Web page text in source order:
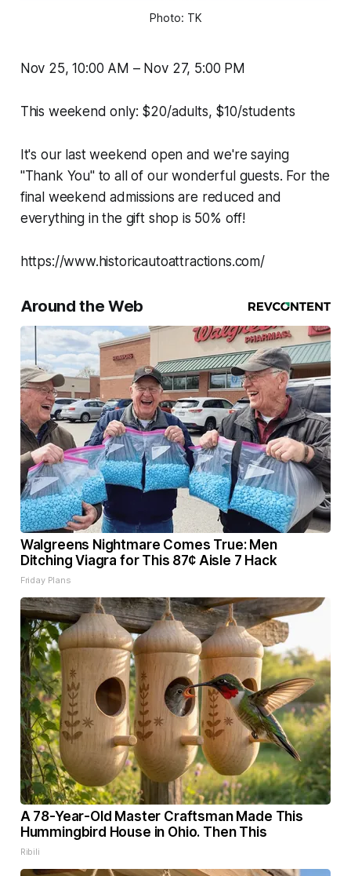
Photo: TK
Nov 25, 10:00 AM – Nov 27, 5:00 PM
This weekend only: $20/adults, $10/students
It's our last weekend open and we're saying
"Thank You" to all of our wonderful guests. For the
final weekend admissions are reduced and
everything in the gift shop is 50% off!
https://www.historicautoattractions.com/
Around the Web
Walgreens Nightmare Comes True: Men
Ditching Viagra for This 87¢ Aisle 7 Hack
Friday Plans
A 78-Year-Old Master Craftsman Made This
Hummingbird House in Ohio. Then This
Ribili